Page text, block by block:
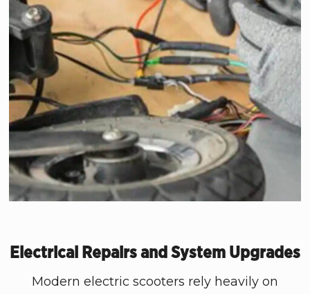
Electrical Repairs and System Upgrades
Modern electric scooters rely heavily on